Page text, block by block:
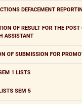
DEFACEMENT
OF RESULT FOR THE POST
ASSISTANT
OF SUBMISSION FOR
1 LISTS
SEM 5